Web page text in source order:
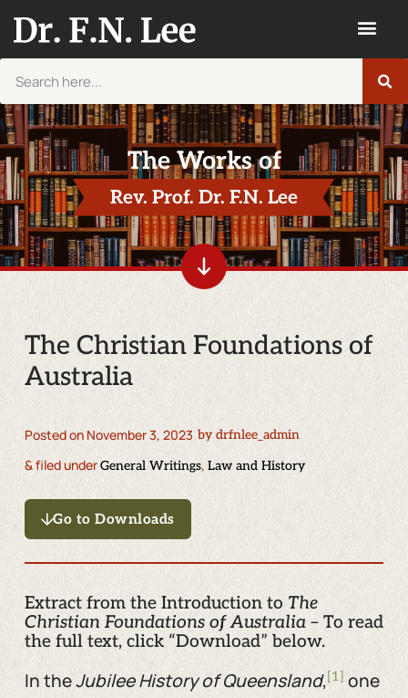
The Works of
Rev. Prof. Dr. F.N. Lee
The Christian Foundations of
Australia
Posted on November 3, 2023 by drfnlee_admin
& filed underGeneral Writings, Law and History
Go to Downloads
Extract from the Introduction to The
Christian Foundations of Australia– To read
the full text, click “Download” below.
In theJubilee History of Queensland, [1] one